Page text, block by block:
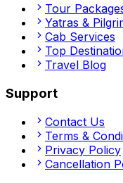
Tour
Yatras &
Cab Services
Top
Travel Blog
Support
Contact Us
Terms &
Privacy Policy
Cancellation